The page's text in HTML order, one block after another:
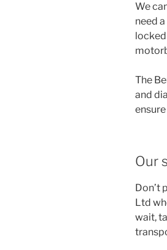
We
need
The
and
Our
Don’t
Ltd
wait,